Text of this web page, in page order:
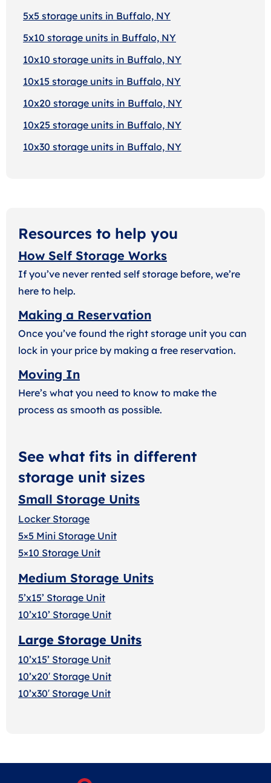
5x5 storage units in Buffalo, NY
5x10 storage units in Buffalo, NY
10x10 storage units in Buffalo, NY
10x15 storage units in Buffalo, NY
10x20 storage units in Buffalo, NY
10x25 storage units in Buffalo, NY
10x30 storage units in Buffalo, NY
Resources to help you
How Self Storage Works
If you’ve never rented self storage before, we’re
here to help.
Making a Reservation
Once you’ve found the right storage unit you can
lock in your price by making a free reservation.
Moving In
Here’s what you need to know to make the
process as smooth as possible.
See what fits in different
storage unit sizes
Small Storage Units
Locker Storage
5×5 Mini Storage Unit
5×10 Storage Unit
Medium Storage Units
5’x15’ Storage Unit
10’x10’ Storage Unit
Large Storage Units
10’x15’ Storage Unit
10’x20′ Storage Unit
10’x30′ Storage Unit